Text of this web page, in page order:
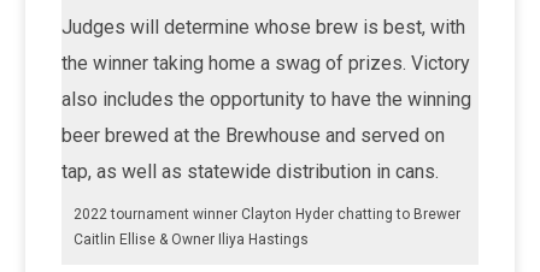
Judges will determine whose brew is best, with
the winner taking home a swag of prizes. Victory
also includes the opportunity to have the winning
beer brewed at the Brewhouse and served on
tap, as well as statewide distribution in cans.
2022 tournament winner Clayton Hyder chatting to Brewer
Caitlin Ellise & Owner Iliya Hastings